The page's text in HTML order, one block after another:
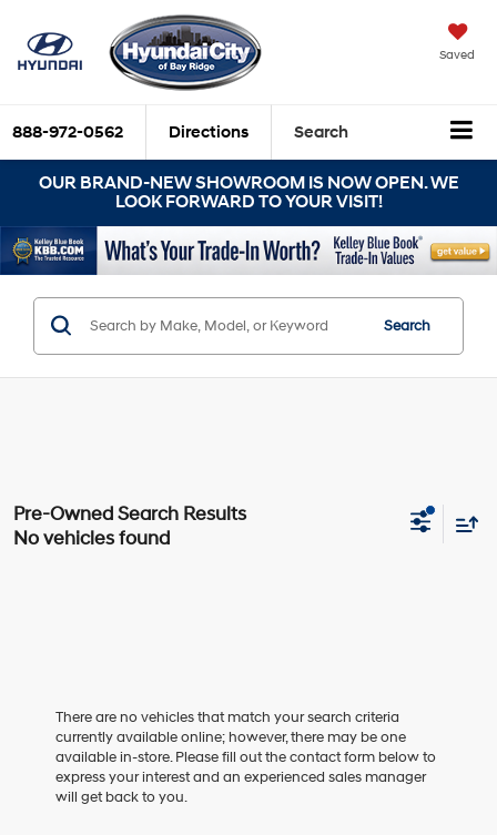
Saved
888-972-0562 Directions Search
OUR BRAND-NEW SHOWROOM IS NOW OPEN. WE
LOOK FORWARD TO YOUR VISIT!
Search
No vehicles found
There are no vehicles that match your search criteria
currently available online; however, there may be one
available in-store. Please fill out the contact form below to
express your interest and an experienced sales manager
will get back to you.